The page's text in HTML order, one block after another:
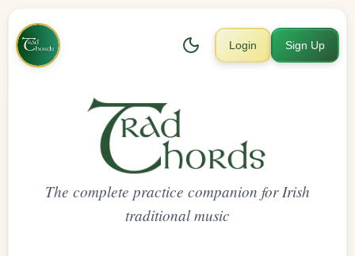
Login Sign Up
The complete practice companion for Irish
traditional music